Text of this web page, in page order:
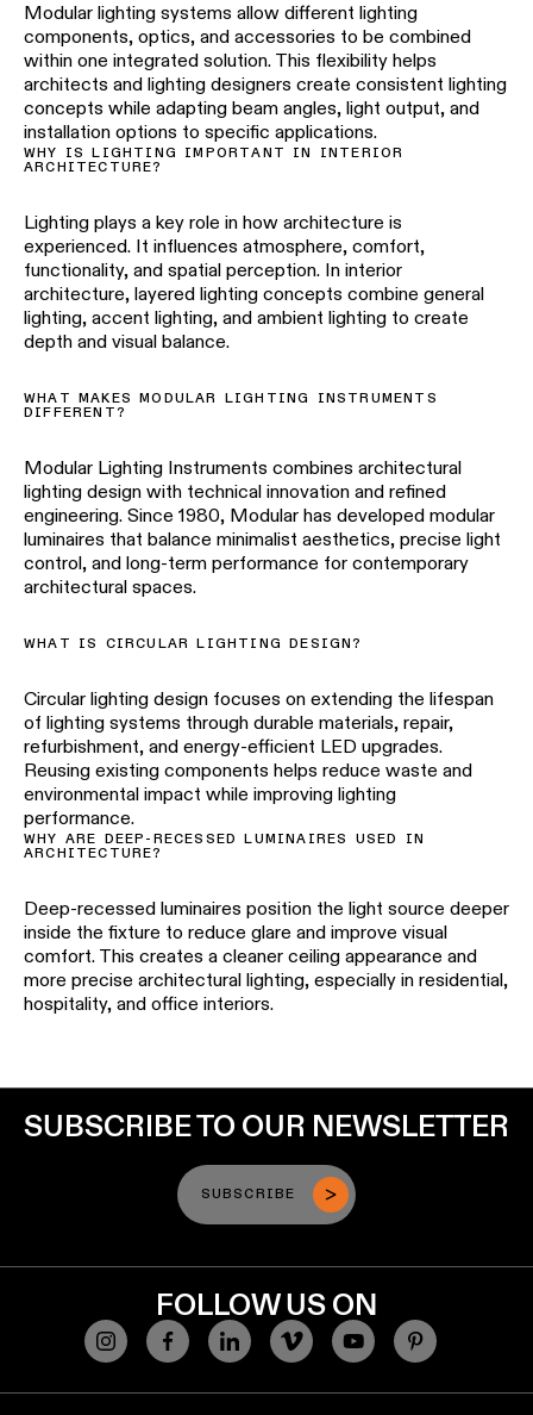
Modular lighting systems allow different lighting
components, optics, and accessories to be combined
within one integrated solution. This flexibility helps
architects and lighting designers create consistent lighting
concepts while adapting beam angles, light output, and
installation options to specific applications.
WHY IS LIGHTING IMPORTANT IN INTERIOR
ARCHITECTURE?
Lighting plays a key role in how architecture is
experienced. It influences atmosphere, comfort,
functionality, and spatial perception. In interior
architecture, layered lighting concepts combine general
lighting, accent lighting, and ambient lighting to create
depth and visual balance.
WHAT MAKES MODULAR LIGHTING INSTRUMENTS
DIFFERENT?
Modular Lighting Instruments combines architectural
lighting design with technical innovation and refined
engineering. Since 1980, Modular has developed modular
luminaires that balance minimalist aesthetics, precise light
control, and long-term performance for contemporary
architectural spaces.
WHAT IS CIRCULAR LIGHTING DESIGN?
Circular lighting design focuses on extending the lifespan
of lighting systems through durable materials, repair,
refurbishment, and energy-efficient LED upgrades.
Reusing existing components helps reduce waste and
environmental impact while improving lighting
performance.
WHY ARE DEEP-RECESSED LUMINAIRES USED IN
ARCHITECTURE?
Deep-recessed luminaires position the light source deeper
inside the fixture to reduce glare and improve visual
comfort. This creates a cleaner ceiling appearance and
more precise architectural lighting, especially in residential,
hospitality, and office interiors.
SUBSCRIBE TO OUR NEWSLETTER
SUBSCRIBE
FOLLOW US ON